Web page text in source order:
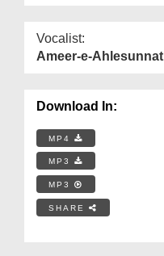
Vocalist:
Ameer-e-Ahlesunnat
Download In:
MP4
MP3
MP3
SHARE